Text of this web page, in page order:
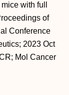
with full
of
Conference
2023 Oct
Mol Cancer